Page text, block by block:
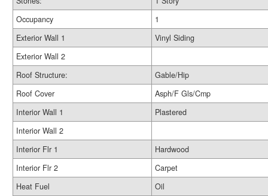
Occupancy
1
Exterior Wall 1
Vinyl Siding
Exterior Wall 2
Roof Structure:
Gable/Hip
Roof Cover
Asph/F Gls/Cmp
Interior Wall 1
Plastered
Interior Wall 2
Interior Flr 1
Hardwood
Interior Flr 2
Carpet
Heat Fuel
Oil